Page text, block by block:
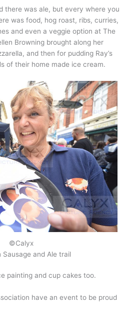
there was ale, but every where you
was food, hog roast, ribs, curries,
and even a veggie option at The
Browning brought along her
and then for pudding Ray’s
of their home made ice cream.
©Calyx
Sausage and Ale trail
painting and cup cakes too.
have an event to be proud